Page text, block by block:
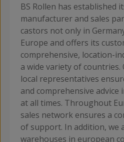
BS Rollen has established
manufacturer and sales
castors not only in
Europe and offers its
comprehensive, location-
a wide variety of countries.
local representatives
and comprehensive advice
at all times. Throughout
sales network ensures a
of support. In addition, we
warehouses in european